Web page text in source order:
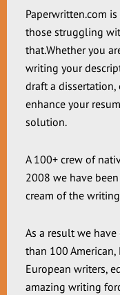
Paperwritten.com
those struggling
that.Whether you
writing your
draft a
enhance your
solution.
A 100+ crew of
2008 we have
cream of the
As a result we
than 100 American,
European writers,
amazing writing